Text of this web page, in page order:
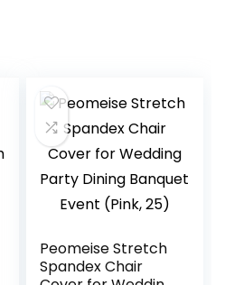
Peomeise Stretch
Spandex Chair